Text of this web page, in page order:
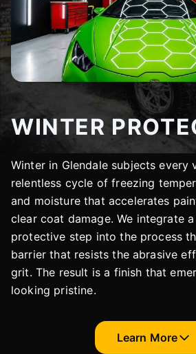
WINTER
Winter in Glendale subjects every
relentless cycle of freezing
and moisture that accelerates
clear coat damage. We integrate
protective step into the process
barrier that resists the abrasive
grit. The result is a finish that
looking pristine.
Learn More